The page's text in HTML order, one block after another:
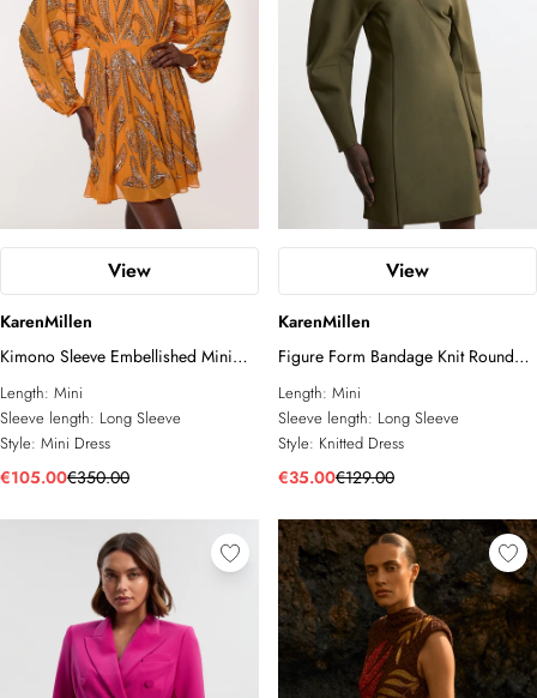
View
KarenMillen
Kimono Sleeve Embellished Mini
Dress
Length: Mini
Sleeve length: Long Sleeve
Style: Mini Dress
€105.00€350.00
View
KarenMillen
Figure Form Bandage Knit Round
Sleeve Mini Dress
Length: Mini
Sleeve length: Long Sleeve
Style: Knitted Dress
€35.00€129.00